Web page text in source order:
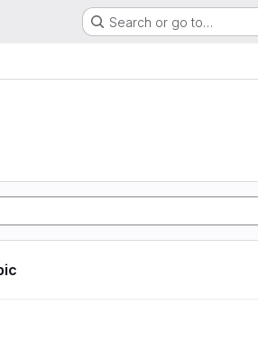
Search or go to…